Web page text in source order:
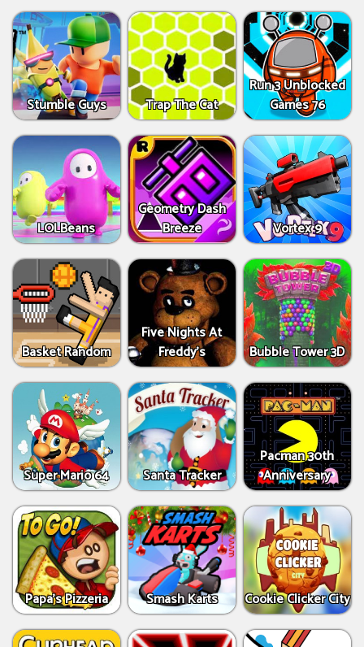
Stumble Guys Trap The Cat
Run 3 Unblocked
Games 76
LOLBeans
Geometry Dash
Breeze
Vortex 9
Basket Random
Five Nights At
Freddy's
Bubble Tower 3D
Super Mario 64 Santa Tracker
Pacman 30th
Anniversary
Papa's Pizzeria Smash Karts Cookie Clicker City